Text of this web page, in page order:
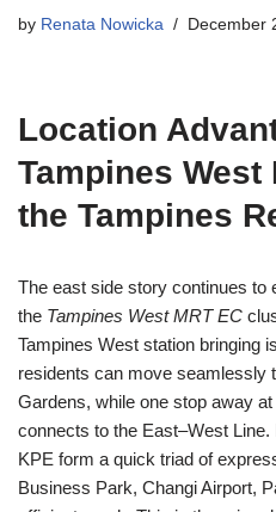
by Renata Nowicka December
Location
Tampines West
the Tampines
The east side story continues to
the Tampines West MRT EC
Tampines West station bringing
residents can move seamlessly
Gardens, while one stop away
connects to the East–West
KPE form a quick triad of
Business Park, Changi Airport,